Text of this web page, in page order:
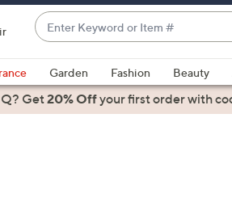
Enter
Keyword
or
Item
#
suggestions
are
Garden Fashion Beauty
Get20% Offyour first orderwith